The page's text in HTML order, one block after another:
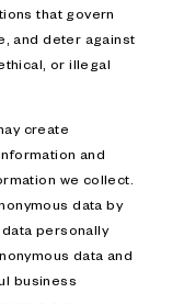
that govern
and deter against
or illegal
create
and
we collect.
data by
personally
data and
business